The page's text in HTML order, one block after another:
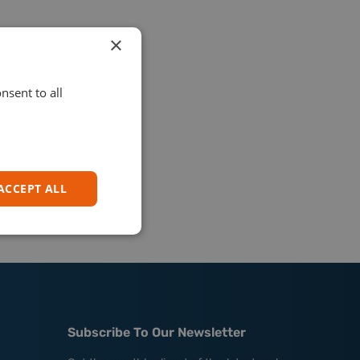
Subscribe To Our Newsletter
×
to all
ALL